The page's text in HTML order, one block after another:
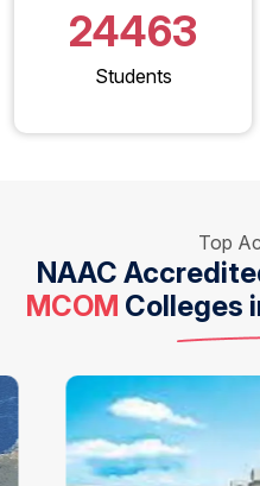
24463
Students
Top
NAAC
MCOM Colleges